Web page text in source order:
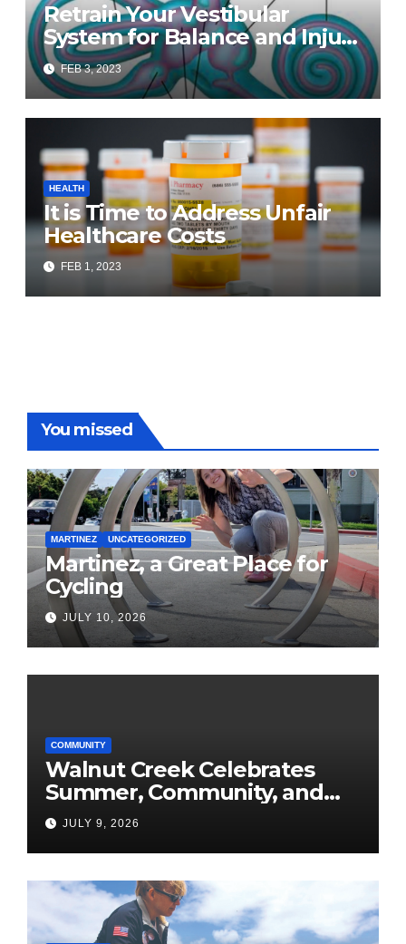
Retrain Your Vestibular
System for Balance and Injury
Prevention
FEB 3, 2023
HEALTH
It is Time to Address Unfair
Healthcare Costs
FEB 1, 2023
You missed
MARTINEZ UNCATEGORIZED
Martinez, a Great Place for
Cycling
JULY 10, 2026
COMMUNITY
Walnut Creek Celebrates
Summer, Community, and
America’s 250th
JULY 9, 2026